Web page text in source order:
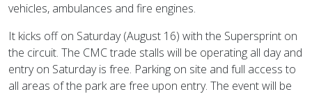
vehicles, ambulances and fire engines.
It kicks off on Saturday (August 16) with the Supersprint on
the circuit. The CMC trade stalls will be operating all day and
entry on Saturday is free. Parking on site and full access to
all areas of the park are free upon entry. The event will be